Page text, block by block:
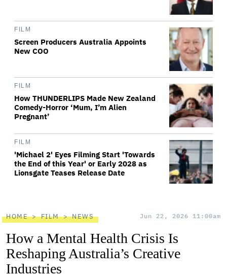
FILM
Screen Producers Australia Appoints
New COO
FILM
How THUNDERLIPS Made New Zealand
Comedy-Horror ‘Mum, I’m Alien
Pregnant’
FILM
'Michael 2' Eyes Filming Start 'Towards
the End of this Year' or Early 2028 as
Lionsgate Teases Release Date
HOME FILM NEWS Jun 22, 2026 11:00am
How a Mental Health Crisis Is
Reshaping Australia’s Creative
Industries